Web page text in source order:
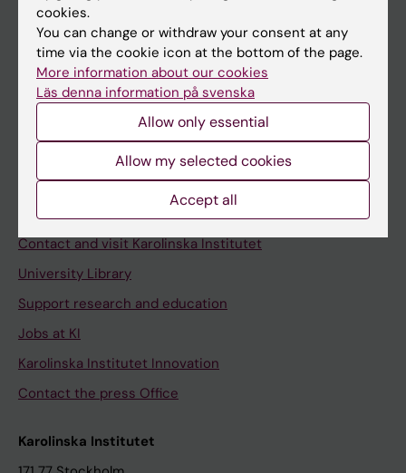
Schedule
Student e-mail
Course and programme websites
Student at KI
Contact and visit Karolinska Institutet
University Library
Support research and education
Jobs at KI
Karolinska Institutet Innovation
Contact the press Office
Karolinska Institutet
cookies.
You can change or withdraw your consent at any
time via the cookie icon at the bottom of the page.
More information about our cookies
Läs denna information på svenska
Allow only essential
Allow my selected cookies
Accept all